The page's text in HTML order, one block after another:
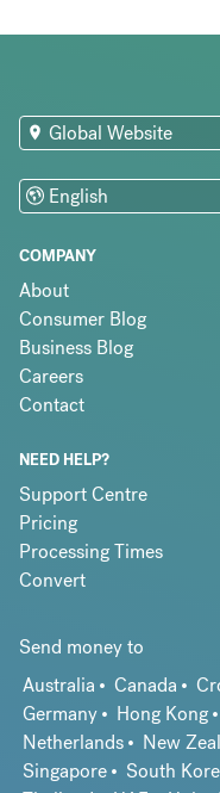
COMPANY
About
Consumer Blog
Business Blog
Careers
Contact
NEED HELP?
Support Centre
Pricing
Processing Times
Convert
Send money to
Australia
Canada
Germany
Hong Kong
Netherlands
New
Singapore
South